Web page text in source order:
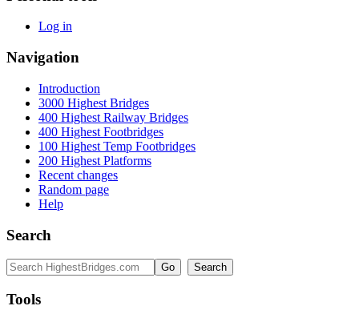
Log in
Navigation
Introduction
3000 Highest Bridges
400 Highest Railway Bridges
400 Highest Footbridges
100 Highest Temp Footbridges
200 Highest Platforms
Recent changes
Random page
Help
Search
Tools